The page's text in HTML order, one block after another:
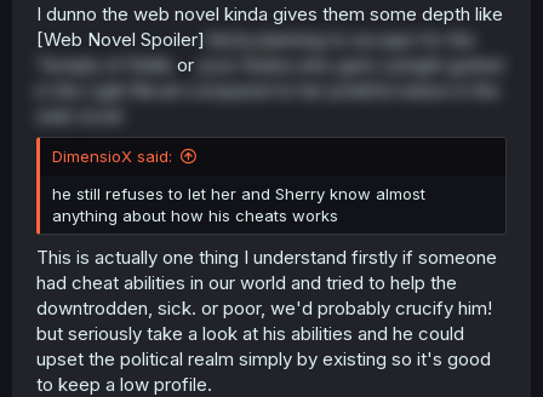
I dunno the web novel kinda gives them some depth like
[Web Novel Spoiler]
Vesta planning to escape for the
Temple of Stella
or poor Rutina who gets outright gutted
in the Light Novel compared to her prideful nature in the
DimensioX said:
he still refuses to let her and Sherry know almost
anything about how his cheats works
This is actually one thing I understand firstly if someone
had cheat abilities in our world and tried to help the
downtrodden, sick. or poor, we'd probably crucify him!
but seriously take a look at his abilities and he could
upset the political realm simply by existing so it's good
to keep a low profile.